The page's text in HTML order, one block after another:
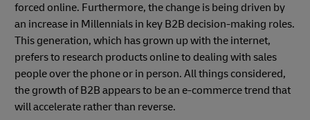
forced online. Furthermore, the change is being driven by
an increase in Millennials in key B2B decision-making roles.
This generation, which has grown up with the internet,
prefers to research products online to dealing with sales
people over the phone or in person. All things considered,
the growth of B2B appears to be an e-commerce trend that
will accelerate rather than reverse.